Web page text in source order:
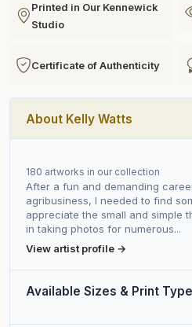
Printed in Our Kennewick
Studio
Certificate of Authenticity
About Kelly Watts
180 artworks in our collection
After a fun and demanding
agribusiness, I needed to find
appreciate the small and simple
in taking photos for numerous...
View artist profile →
Available Sizes & Print